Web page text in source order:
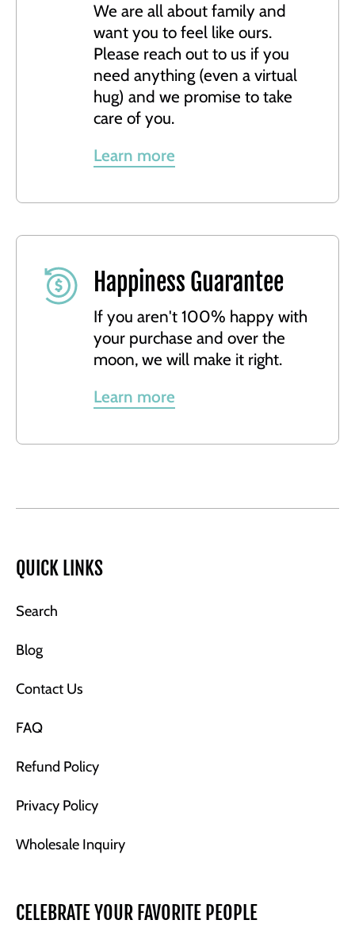
We are all about family and
want you to feel like ours.
Please reach out to us if you
need anything (even a virtual
hug) and we promise to take
care of you.
Learn more
Happiness Guarantee
If you aren't 100% happy with
your purchase and over the
moon, we will make it right.
Learn more
QUICK LINKS
Search
Blog
Contact Us
FAQ
Refund Policy
Privacy Policy
Wholesale Inquiry
CELEBRATE YOUR FAVORITE PEOPLE